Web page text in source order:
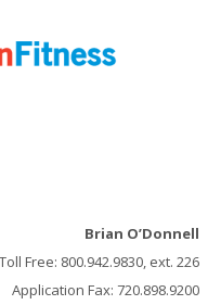
Brian O’Donnell
Toll Free: 800.942.9830, ext. 226
Application Fax: 720.898.9200